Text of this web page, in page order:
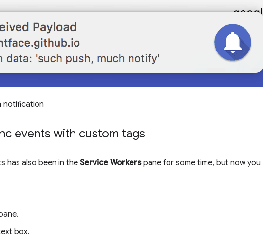
notification
events with custom tags
has also been in the Service Workerspane for some time, but now you
box.